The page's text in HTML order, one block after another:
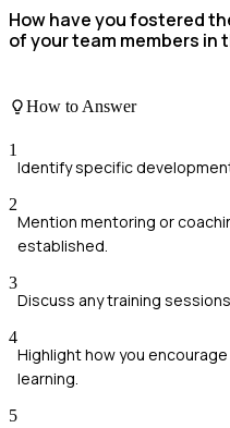
How have you fostered
of your team members in
How to Answer
1
Identify specific
2
Mention mentoring or
established.
3
Discuss any training
4
Highlight how you
learning.
5